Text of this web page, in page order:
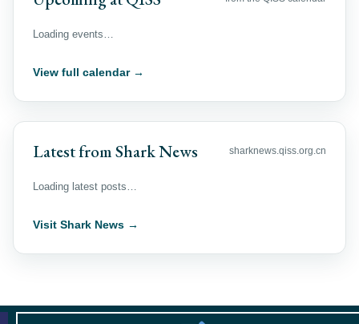
Loading events…
View full calendar →
Latest from Shark News sharknews.qiss.org.cn
Loading latest posts…
Visit Shark News →